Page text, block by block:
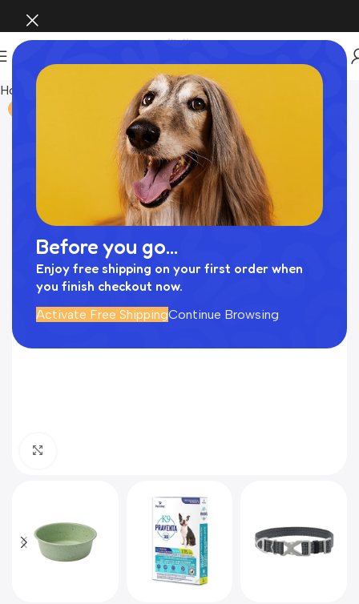
Before you go...
Enjoy free shipping on your first order when
you finish checkout now.
Activate Free ShippingContinue Browsing
Home